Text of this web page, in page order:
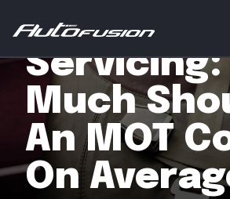
MOT And
Servicing:
Much
An MOT
On